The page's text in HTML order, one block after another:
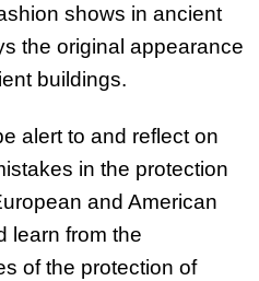
shows in ancient
the original appearance
buildings.
alert to and reflect on
in the protection
and American
learn from the
of the protection of